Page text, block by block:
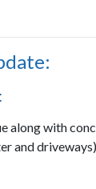
along with
and